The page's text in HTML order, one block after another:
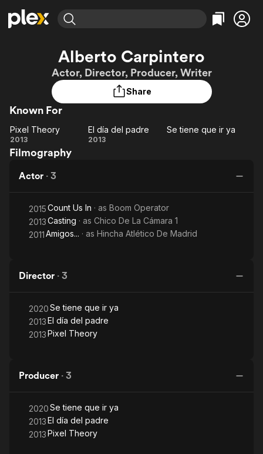
Movies & TV Shows
Most Popular
Leaving Soon
Learn More
Free Movies & TV Shows
Categories
Action
En Español
Browse Channels
Featured Channels
Property Brothers
Channel
ION Plus
The First 48 by A&E
Categories
Bingeworthy
Classics
Alberto Carpintero
Actor, Director, Producer, Writer
Share
Known For
Pixel
Theory
Pixel Theory
2013
El día
El día del padre
2013
Se tiene que ir ya
Filmography
Actor · 3
2015Count Us In · as Boom Operator
2013Casting · as Chico De La Cámara 1
2011Amigos... · as Hincha Atlético De Madrid
Director · 3
2020Se tiene que ir ya
2013El día del padre
2013Pixel Theory
Producer · 3
2020Se tiene que ir ya
2013El día del padre
2013Pixel Theory